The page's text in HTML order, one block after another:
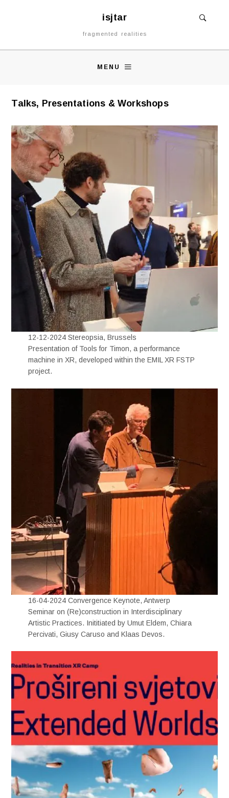
isjtar
fragmented realities
MENU
Talks, Presentations & Workshops
12-12-2024 Stereopsia, Brussels
Presentation of Tools for Timon, a performance
machine in XR, developed within the EMIL XR FSTP
project.
16-04-2024 Convergence Keynote, Antwerp
Seminar on (Re)construction in Interdisciplinary
Artistic Practices. Inititiated by Umut Eldem, Chiara
Percivati, Giusy Caruso and Klaas Devos.